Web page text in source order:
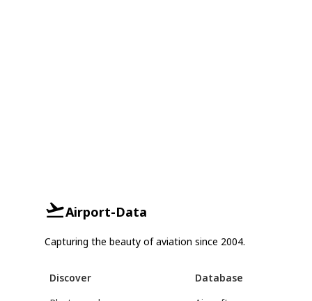
Airport-Data
Capturing the beauty of aviation since 2004.
Discover
Database